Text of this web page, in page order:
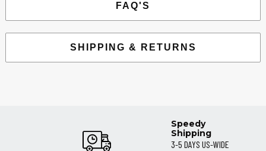
FAQ'S
SHIPPING & RETURNS
Speedy
Shipping
3-5 DAYS US-WIDE